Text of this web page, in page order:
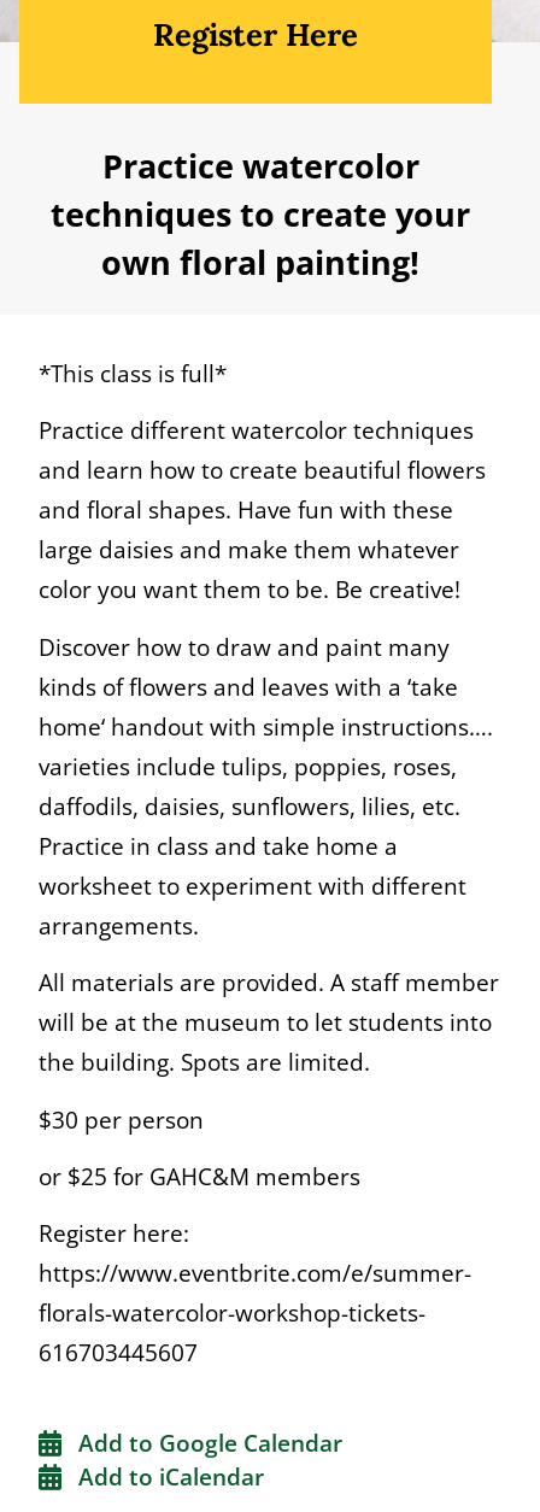
Register Here
Practice watercolor
techniques to create your
own floral painting!
*This class is full*
Practice different watercolor techniques
and learn how to create beautiful flowers
and floral shapes. Have fun with these
large daisies and make them whatever
color you want them to be. Be creative!
Discover how to draw and paint many
kinds of flowers and leaves with a ‘take
home‘ handout with simple instructions….
varieties include tulips, poppies, roses,
daffodils, daisies, sunflowers, lilies, etc.
Practice in class and take home a
worksheet to experiment with different
arrangements.
All materials are provided. A staff member
will be at the museum to let students into
the building. Spots are limited.
$30 per person
or $25 for GAHC&M members
Register here:
https://www.eventbrite.com/e/summer-
florals-watercolor-workshop-tickets-
616703445607
Add to Google Calendar
Add to iCalendar